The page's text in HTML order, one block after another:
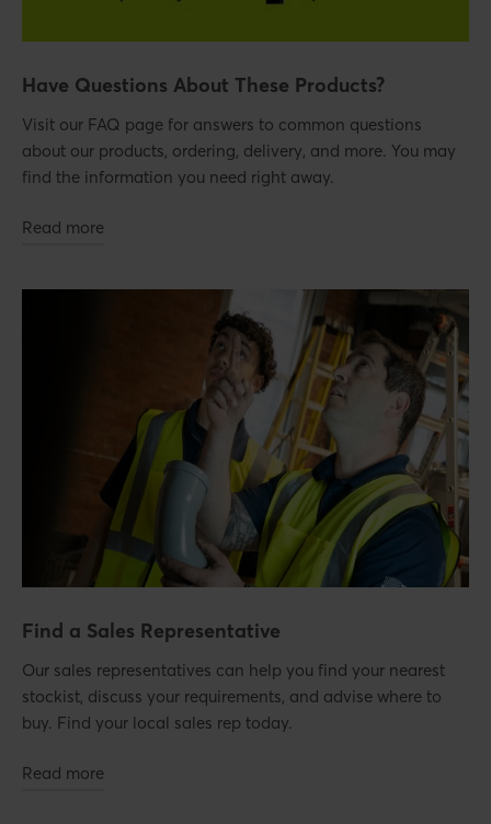
Have Questions About These Products?
Visit our FAQ page for answers to common questions
about our products, ordering, delivery, and more. You may
find the information you need right away.
Read more
Find a Sales Representative
Our sales representatives can help you find your nearest
stockist, discuss your requirements, and advise where to
buy. Find your local sales rep today.
Read more